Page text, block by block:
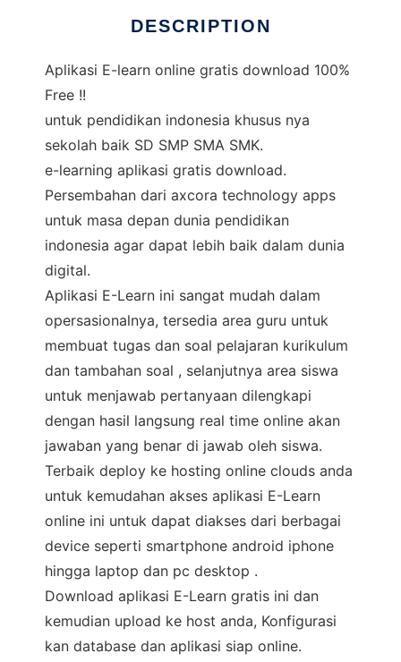
DESCRIPTION
Aplikasi E-learn online gratis download 100%
Free !!
untuk pendidikan indonesia khusus nya
sekolah baik SD SMP SMA SMK.
e-learning aplikasi gratis download.
Persembahan dari axcora technology apps
untuk masa depan dunia pendidikan
indonesia agar dapat lebih baik dalam dunia
digital.
Aplikasi E-Learn ini sangat mudah dalam
opersasionalnya, tersedia area guru untuk
membuat tugas dan soal pelajaran kurikulum
dan tambahan soal , selanjutnya area siswa
untuk menjawab pertanyaan dilengkapi
dengan hasil langsung real time online akan
jawaban yang benar di jawab oleh siswa.
Terbaik deploy ke hosting online clouds anda
untuk kemudahan akses aplikasi E-Learn
online ini untuk dapat diakses dari berbagai
device seperti smartphone android iphone
hingga laptop dan pc desktop .
Download aplikasi E-Learn gratis ini dan
kemudian upload ke host anda, Konfigurasi
kan database dan aplikasi siap online.